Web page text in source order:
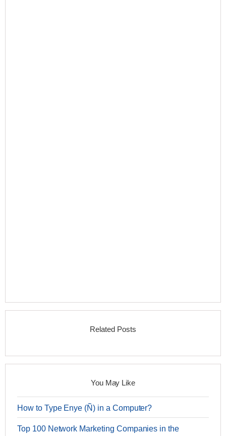
Related Posts
You May Like
How to Type Enye (Ñ) in a Computer?
Top 100 Network Marketing Companies in the